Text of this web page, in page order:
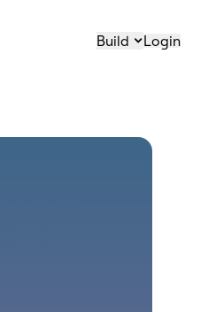
Build Login